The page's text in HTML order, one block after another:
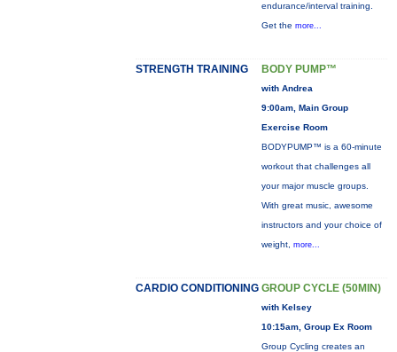
endurance/interval training.
Get the more...
STRENGTH TRAINING BODY PUMP™
with Andrea
9:00am, Main Group
Exercise Room
BODYPUMP™ is a 60-minute
workout that challenges all
your major muscle groups.
With great music, awesome
instructors and your choice of
weight, more...
CARDIO CONDITIONING GROUP CYCLE (50MIN)
with Kelsey
10:15am, Group Ex Room
Group Cycling creates an